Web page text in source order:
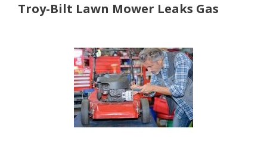
Troy-Bilt Lawn Mower Leaks Gas